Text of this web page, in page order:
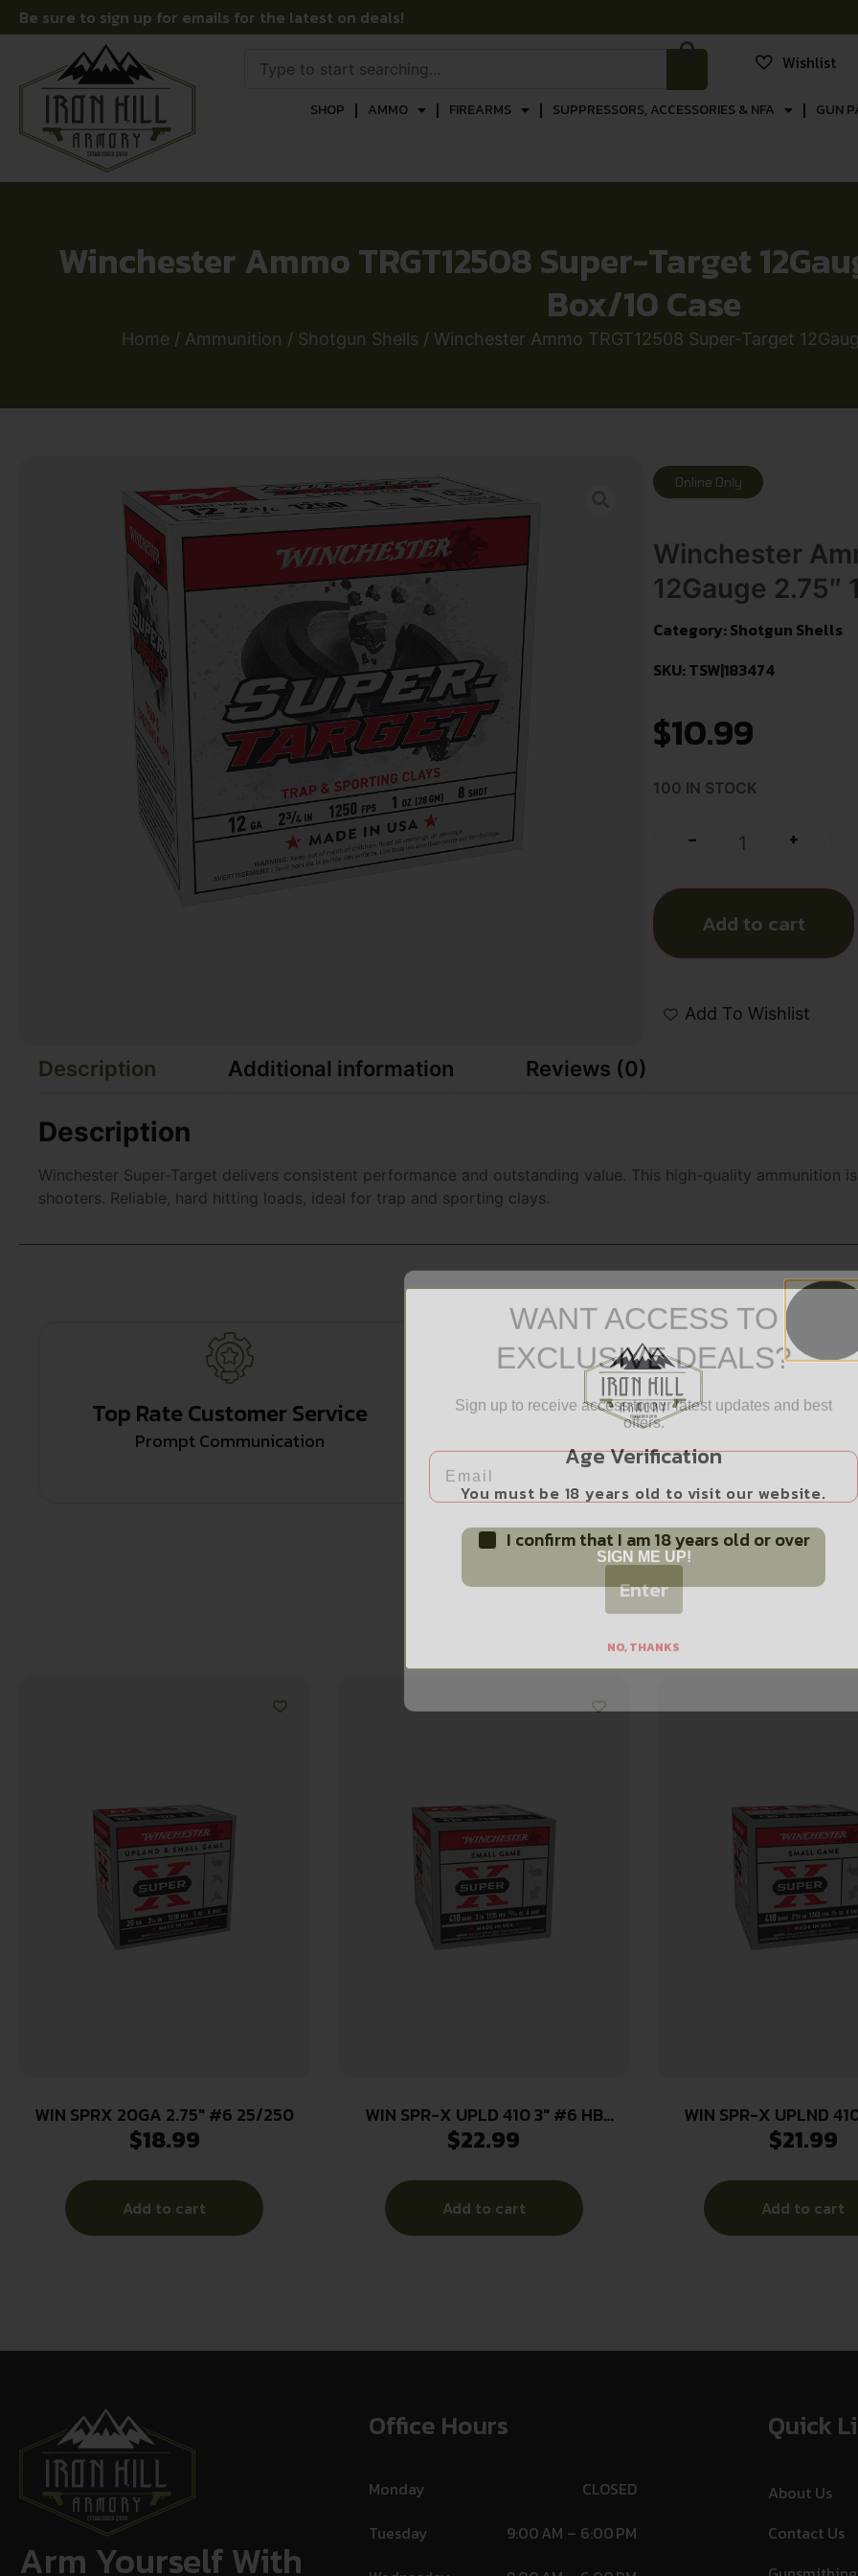
Be sure to sign up for emails for the latest on deals!
Wishlist
SHOP AMMO FIREARMS SUPPRESSORS, ACCESSORIES & NFA GUN
Winchester Ammo TRGT12508 Super-Target
Box/10 Case
Home / Ammunition / Shotgun Shells / Winchester Ammo TRGT12508 Super-Target
Online Only
Winchester
12Gauge 2.75″
Category:Shotgun Shells
SKU: TSW|183474
$10.99
100 IN STOCK
- +
Add to cart
Add To Wishlist
Description Additional information Reviews (0)
Description
Winchester Super-Target delivers consistent performance and outstanding value. This high-quality
shooters. Reliable, hard hitting loads, ideal for trap and sporting clays.
Top Rate Customer Service
Prompt Communication
Safe Payments
Related products
WIN SPRX 20GA 2.75″ #6 25/250
$18.99
Add to cart
WIN SPR-X UPLD 410 3″ #6 HB
25/250
$22.99
Add to cart
WIN SPR-X UPLND
25/250
$21.99
Add to cart
Arm Yourself With
Office Hours
Monday
CLOSED
Tuesday
9:00 AM – 6:00 PM
Quick
About Us
Contact Us
Age Verification
You must be 18 years old to visit our website.
I confirm that I am 18 years old or over
Enter
WANT ACCESS TO
EXCLUSIVE DEALS?
Sign up to receive access to our latest updates and best
offers.
SIGN ME UP!